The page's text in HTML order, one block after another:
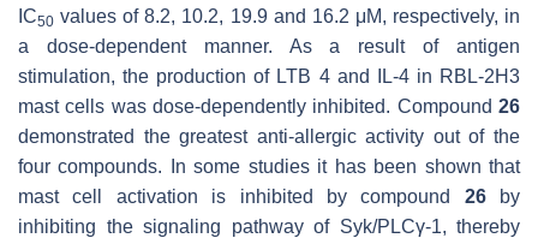
IC50 values of 8.2, 10.2, 19.9 and 16.2 μM, respectively, in
a dose-dependent manner. As a result of antigen
stimulation, the production of LTB 4 and IL-4 in RBL-2H3
mast cells was dose-dependently inhibited. Compound 26
demonstrated the greatest anti-allergic activity out of the
four compounds. In some studies it has been shown that
mast cell activation is inhibited by compound 26by
inhibiting the signaling pathway of Syk/PLCγ-1, thereby